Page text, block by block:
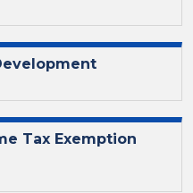
Tax Exemption